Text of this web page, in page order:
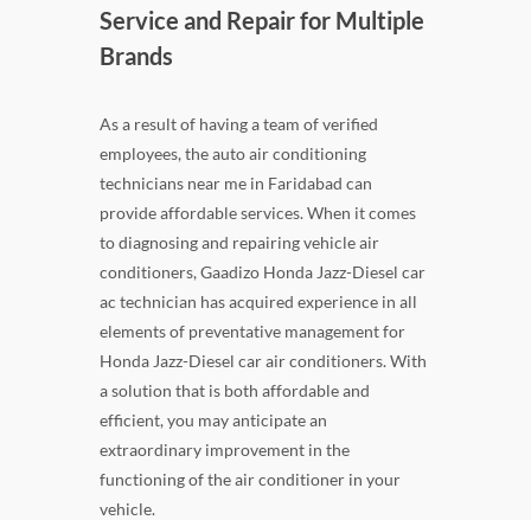
Service and Repair for Multiple
Brands
As a result of having a team of verified
employees, the auto air conditioning
technicians near me in Faridabad can
provide affordable services. When it comes
to diagnosing and repairing vehicle air
conditioners, Gaadizo Honda Jazz-Diesel car
ac technician has acquired experience in all
elements of preventative management for
Honda Jazz-Diesel car air conditioners. With
a solution that is both affordable and
efficient, you may anticipate an
extraordinary improvement in the
functioning of the air conditioner in your
vehicle.